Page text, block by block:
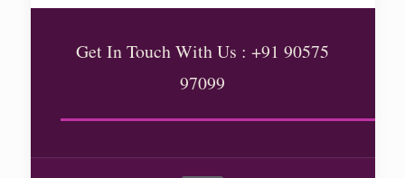
Get In Touch With Us : +91 90575
97099